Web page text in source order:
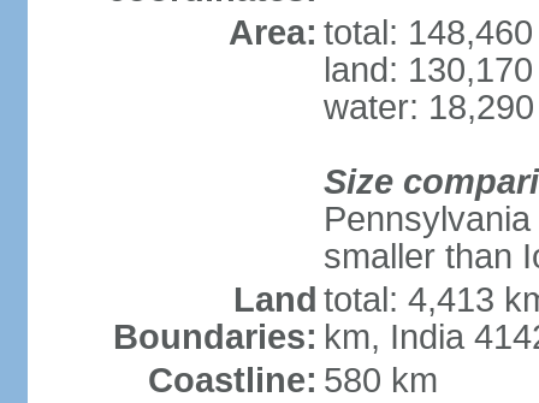
Area: total:
land:
water:
Size
smaller than
Land
Boundaries:
total: 4,413
km, India
Coastline: 580 km